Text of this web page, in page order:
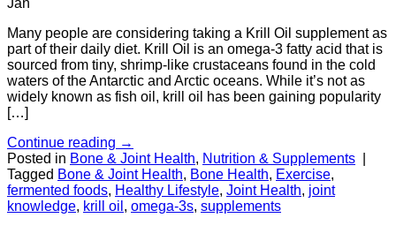
Many people are considering taking a Krill Oil supplement as
part of their daily diet. Krill Oil is an omega-3 fatty acid that is
sourced from tiny, shrimp-like crustaceans found in the cold
waters of the Antarctic and Arctic oceans. While it’s not as
widely known as fish oil, krill oil has been gaining popularity
[…]
Continue reading →
Posted in Bone & Joint Health, Nutrition & Supplements
Tagged Bone & Joint Health, Bone Health, Exercise,
fermented foods, Healthy Lifestyle, Joint Health, joint
knowledge, krill oil , omega-3s, supplements